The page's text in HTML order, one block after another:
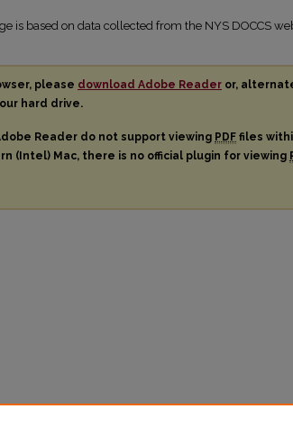
is based on data collected from the NYS DOCCS
please download Adobe Reader or,
hard drive.
Reader do not support viewing PDF files
(Intel) Mac, there is no official plugin for viewing